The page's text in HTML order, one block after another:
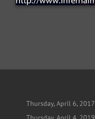
Thursday, April 6, 2017